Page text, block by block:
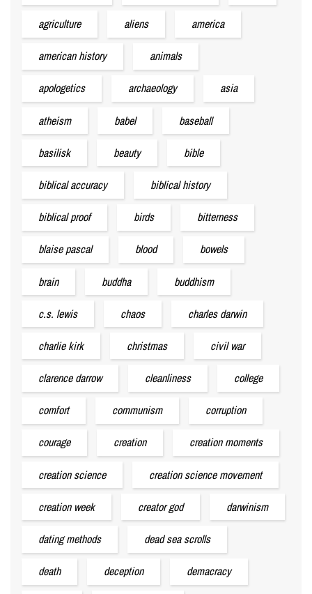
agriculture aliens america
american history animals
apologetics archaeology asia
atheism babel baseball
basilisk beauty bible
biblical accuracy biblical history
biblical proof birds bitterness
blaise pascal blood bowels
brain buddha buddhism
c.s. lewis chaos charles darwin
charlie kirk christmas civil war
clarence darrow cleanliness college
comfort communism corruption
courage creation creation moments
creation science creation science movement
creation week creator god darwinism
dating methods dead sea scrolls
death deception demacracy